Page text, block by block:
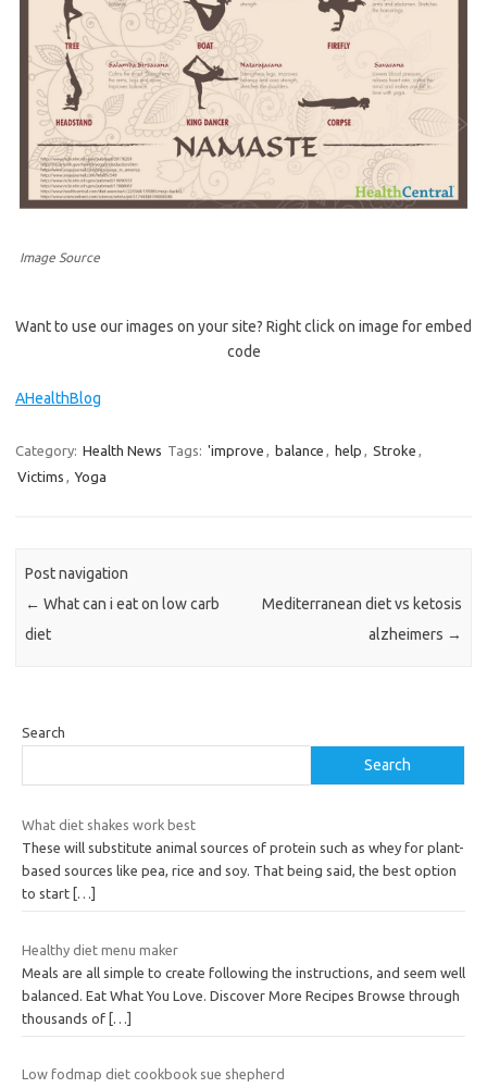
Image Source
Want to use our images on your site? Right click on image for embed
code
AHealthBlog
Category: Health News Tags: 'improve balance help Stroke
Victims
Yoga
Post navigation
← What can i eat on low carb
diet
Mediterranean diet vs ketosis
alzheimers →
Search
Search
What diet shakes work best
These will substitute animal sources of protein such as whey for plant-
based sources like pea, rice and soy. That being said, the best option
to start […]
Healthy diet menu maker
Meals are all simple to create following the instructions, and seem well
balanced. Eat What You Love. Discover More Recipes Browse through
thousands of […]
Low fodmap diet cookbook sue shepherd